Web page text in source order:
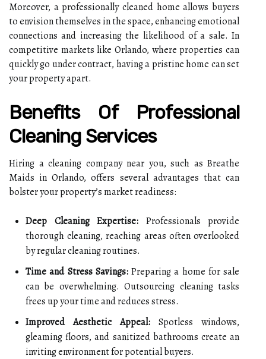
Moreover, a professionally cleaned home allows buyers
to envision themselves in the space, enhancing emotional
connections and increasing the likelihood of a sale. In
competitive markets like Orlando, where properties can
quickly go under contract, having a pristine home can set
your property apart.
Benefits Of Professional
Cleaning Services
Hiring a cleaning company near you, such as Breathe
Maids in Orlando, offers several advantages that can
bolster your property’s market readiness:
Deep Cleaning Expertise: Professionals provide
thorough cleaning, reaching areas often overlooked
by regular cleaning routines.
Time and Stress Savings:Preparing a home for sale
can be overwhelming. Outsourcing cleaning tasks
frees up your time and reduces stress.
Improved Aesthetic Appeal: Spotless windows,
gleaming floors, and sanitized bathrooms create an
inviting environment for potential buyers.